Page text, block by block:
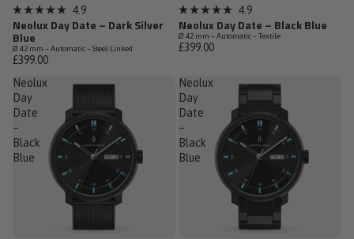
Sold out
Rated
4.9
out
of
5
4.9
Neolux Day Date – Dark Silver
Blue
Ø 42 mm – Automatic – Steel Linked
£399.00
Low Stock
Rated
4.9
out
of
4.9
Neolux Day Date – Black Blue
Ø 42 mm – Automatic – Textile
£399.00
Neolux
Day
Date
–
Black
Blue
Neolux
Day
Date
–
Black
Blue